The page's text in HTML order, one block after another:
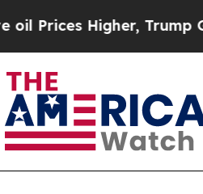
Trump Gave